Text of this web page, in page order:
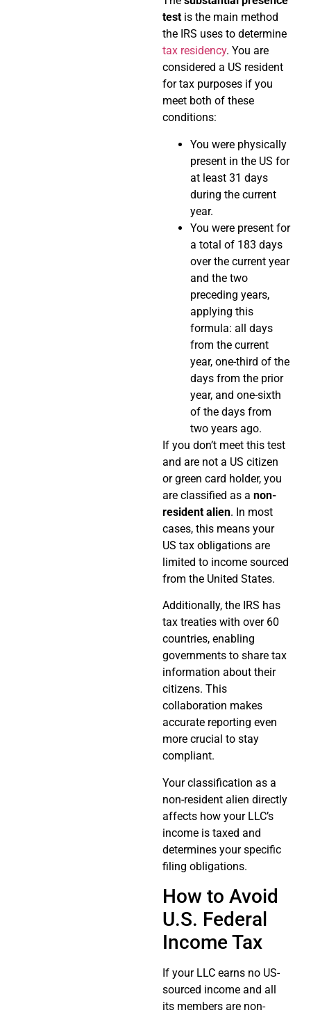
test is the main method
the IRS uses to determine
tax residency. You are
considered a US resident
for tax purposes if you
meet both of these
conditions:
You were physically
present in the US for
at least 31 days
during the current
year.
You were present for
a total of 183 days
over the current year
and the two
preceding years,
applying this
formula: all days
from the current
year, one-third of the
days from the prior
year, and one-sixth
of the days from
two years ago.
If you don’t meet this test
and are not a US citizen
or green card holder, you
are classified as a non-
resident alien. In most
cases, this means your
US tax obligations are
limited to income sourced
from the United States.
Additionally, the IRS has
tax treaties with over 60
countries, enabling
governments to share tax
information about their
citizens. This
collaboration makes
accurate reporting even
more crucial to stay
compliant.
Your classification as a
non-resident alien directly
affects how your LLC’s
income is taxed and
determines your specific
filing obligations.
How to Avoid
U.S. Federal
Income Tax
If your LLC earns no US-
sourced income and all
its members are non-